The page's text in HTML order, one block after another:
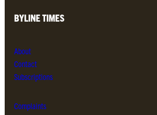
BYLINE TIMES
About
Contact
Subscriptions
Complaints